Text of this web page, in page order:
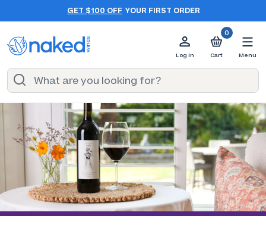
GET $100 OFF YOUR FIRST ORDER
Log in
0
Cart Menu